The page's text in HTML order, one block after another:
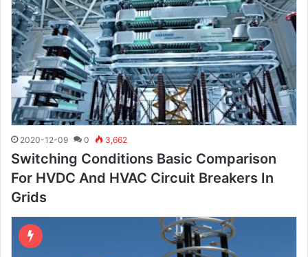
2020-12-09 0 3,662
Switching Conditions Basic Comparison
For HVDC And HVAC Circuit Breakers In
Grids